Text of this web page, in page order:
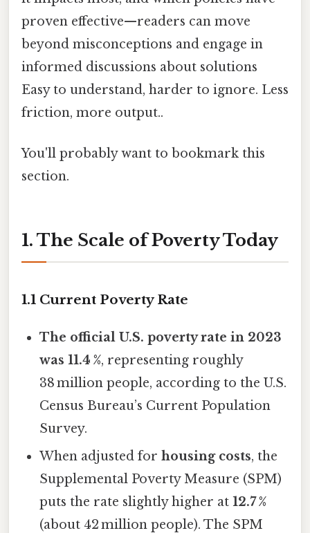
proven effective—readers can move
beyond misconceptions and engage in
informed discussions about solutions
Easy to understand, harder to ignore. Less
friction, more output..
You'll probably want to bookmark this
section.
1. The Scale of Poverty Today
1.1 Current Poverty Rate
The official U.S. poverty rate in 2023
was 11.4 %, representing roughly
38 million people, according to the U.S.
Census Bureau’s Current Population
Survey.
When adjusted forhousing costs, the
Supplemental Poverty Measure (SPM)
puts the rate slightly higher at12.7 %
(about 42 million people). The SPM